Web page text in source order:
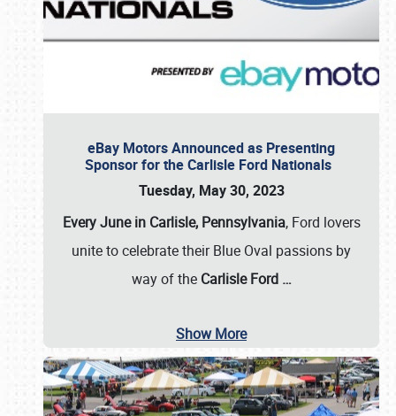
eBay Motors Announced as Presenting
Sponsor for the Carlisle Ford Nationals
Tuesday, May 30, 2023
Every June in Carlisle, Pennsylvania, Ford lovers
unite to celebrate their Blue Oval passions by
way of the Carlisle Ford …
Show More